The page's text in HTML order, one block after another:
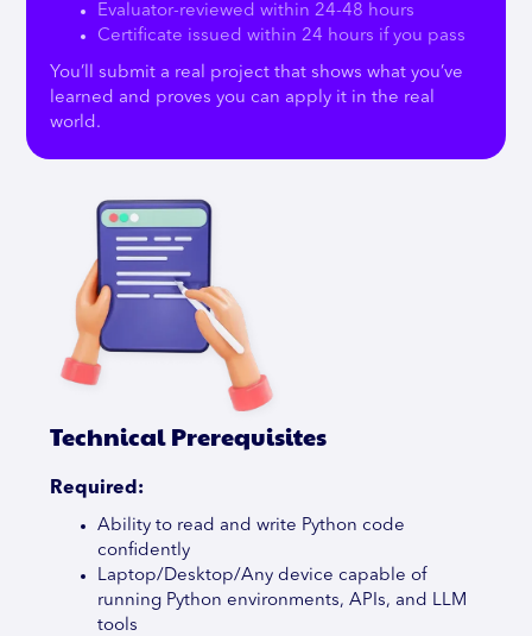
Evaluator-reviewed within 24-48 hours
Certificate issued within 24 hours if you pass
You’ll submit a real project that shows what you’ve
learned and proves you can apply it in the real
world.
Technical Prerequisites
Required:
Ability to read and write Python code
confidently
Laptop/Desktop/Any device capable of
running Python environments, APIs, and LLM
tools